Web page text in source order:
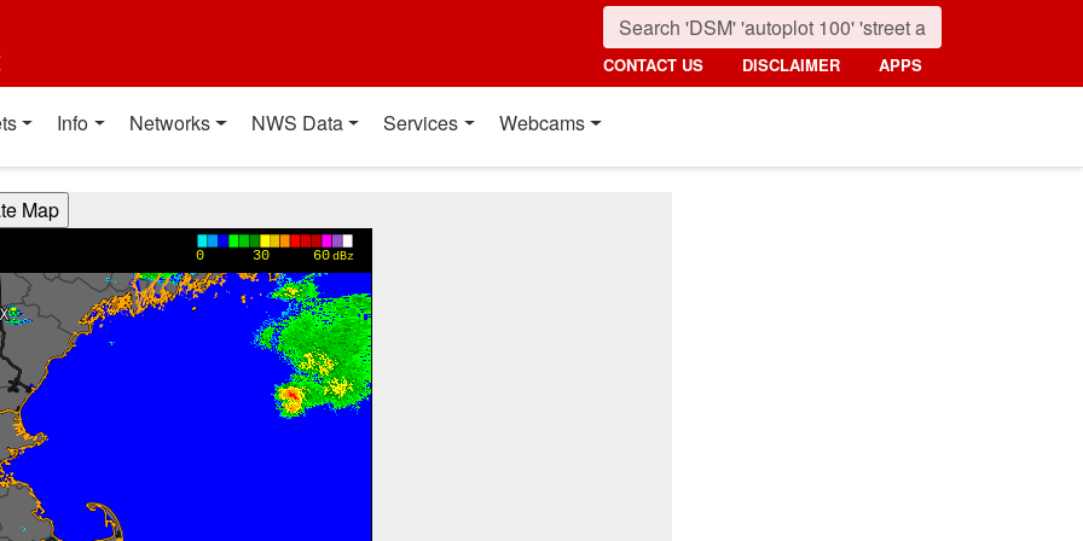
CONTACT US DISCLAIMER APPS
Info Networks NWS Data Services Webcams